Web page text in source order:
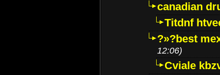
canadian
Titdnf
?»?best
12:06)
Cviale